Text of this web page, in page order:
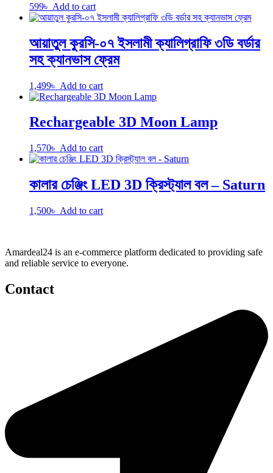
599৳ Add to cart
আয়াতুল কুরসি-০৭ ইসলামী ক্যালিগ্রাফি ৩ডি বর্ডার
সহ ক্যানভাস ফ্রেম
1,499৳ Add to cart
Rechargeable 3D Moon Lamp
1,570৳ Add to cart
কালার চেঞ্জিং LED 3D ক্রিস্ট্যাল বল – Saturn
1,500৳ Add to cart
Amardeal24 is an e-commerce platform dedicated to providing safe
and reliable service to everyone.
Contact